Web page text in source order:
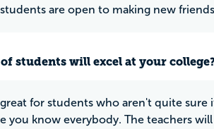
are open to making new
students will excel at your
great for students who aren't quite
you know everybody. The teachers